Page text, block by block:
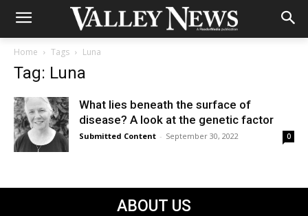
Home Tags Luna
Tag: Luna
What lies beneath the surface of
disease? A look at the genetic factor
Submitted Content - September 30, 2022 0
ABOUT US